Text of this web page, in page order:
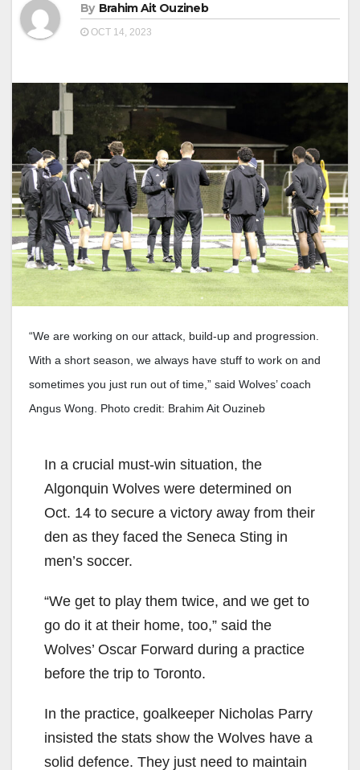
By Brahim Ait Ouzineb
OCT 14, 2023
“We are working on our attack, build-up and progression.
With a short season, we always have stuff to work on and
sometimes you just run out of time,” said Wolves’ coach
Angus Wong. Photo credit: Brahim Ait Ouzineb
In a crucial must-win situation, the
Algonquin Wolves were determined on
Oct. 14 to secure a victory away from their
den as they faced the Seneca Sting in
men’s soccer.
“We get to play them twice, and we get to
go do it at their home, too,” said the
Wolves’ Oscar Forward during a practice
before the trip to Toronto.
In the practice, goalkeeper Nicholas Parry
insisted the stats show the Wolves have a
solid defence. They just need to maintain